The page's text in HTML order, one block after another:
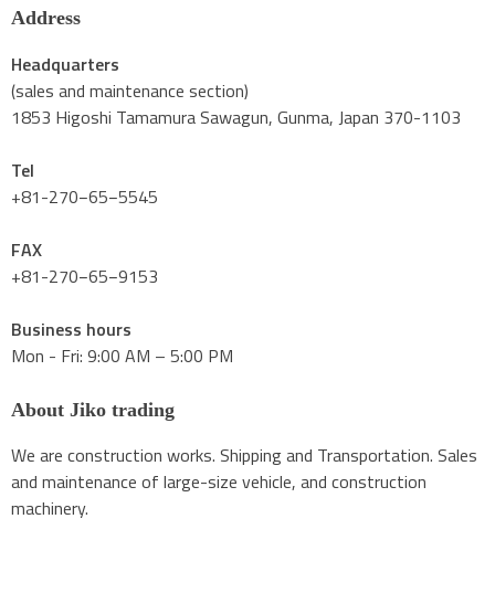
Address
Headquarters
(sales and maintenance section)
1853 Higoshi Tamamura Sawagun, Gunma, Japan 370-1103
Tel
+81-270−65−5545
FAX
+81-270−65−9153
Business hours
Mon - Fri: 9:00 AM – 5:00 PM
About Jiko trading
We are construction works. Shipping and Transportation. Sales
and maintenance of large-size vehicle, and construction
machinery.